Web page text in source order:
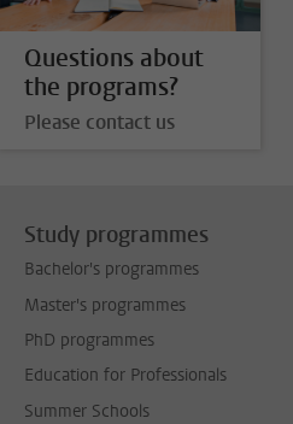
Questions about
the programs?
Please contact us
Study programmes
Bachelor's programmes
Master's programmes
PhD programmes
Education for Professionals
Summer Schools